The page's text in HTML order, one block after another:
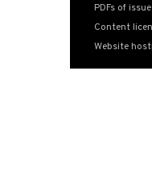
PDFs of
Content
Website